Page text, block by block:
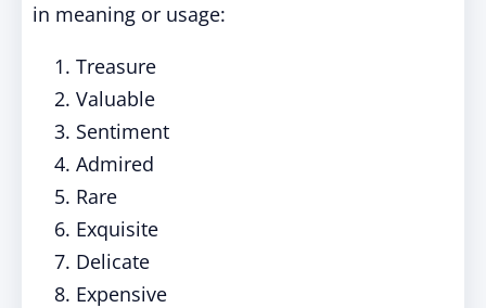
in meaning or usage:
Treasure
Valuable
Sentiment
Admired
Rare
Exquisite
Delicate
Expensive